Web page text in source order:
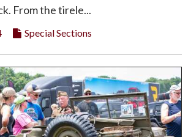
From the tirele...
Special Sections